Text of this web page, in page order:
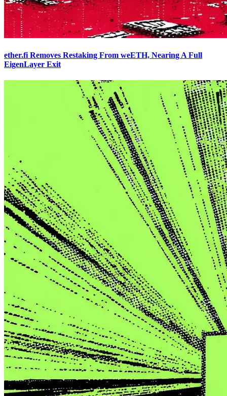
ether.fi Removes Restaking From weETH, Nearing A Full
EigenLayer Exit